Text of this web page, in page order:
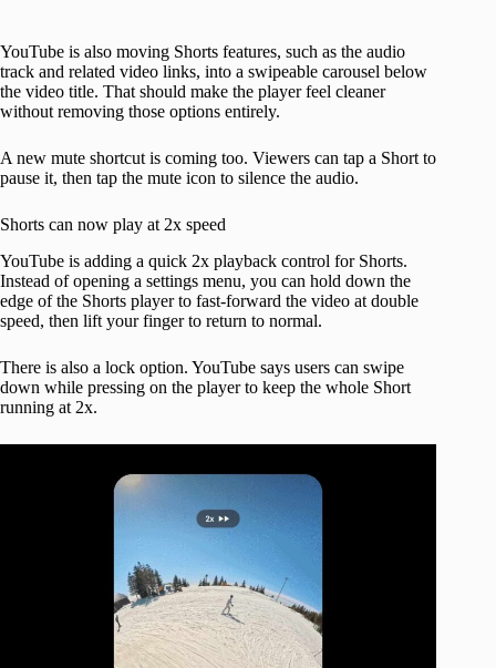
YouTube is also moving Shorts features, such as the audio
track and related video links, into a swipeable carousel below
the video title. That should make the player feel cleaner
without removing those options entirely.
A new mute shortcut is coming too. Viewers can tap a Short to
pause it, then tap the mute icon to silence the audio.
Shorts can now play at 2x speed
YouTube is adding a quick 2x playback control for Shorts.
Instead of opening a settings menu, you can hold down the
edge of the Shorts player to fast-forward the video at double
speed, then lift your finger to return to normal.
There is also a lock option. YouTube says users can swipe
down while pressing on the player to keep the whole Short
running at 2x.